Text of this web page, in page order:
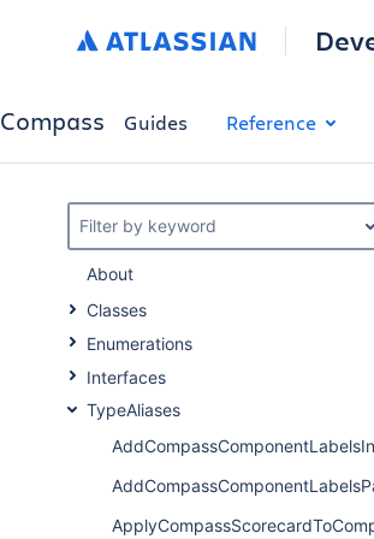
Compass Guides Reference
Filter by keyword
About
Classes
Enumerations
Interfaces
TypeAliases